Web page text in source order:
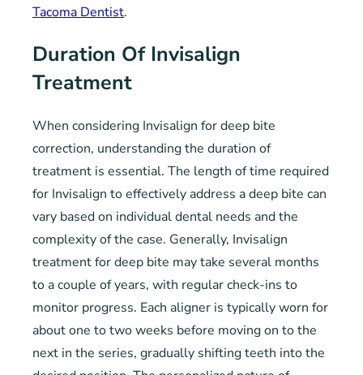
Tacoma Dentist.
Duration Of Invisalign
Treatment
When considering Invisalign for deep bite
correction, understanding the duration of
treatment is essential. The length of time required
for Invisalign to effectively address a deep bite can
vary based on individual dental needs and the
complexity of the case. Generally, Invisalign
treatment for deep bite may take several months
to a couple of years, with regular check-ins to
monitor progress. Each aligner is typically worn for
about one to two weeks before moving on to the
next in the series, gradually shifting teeth into the